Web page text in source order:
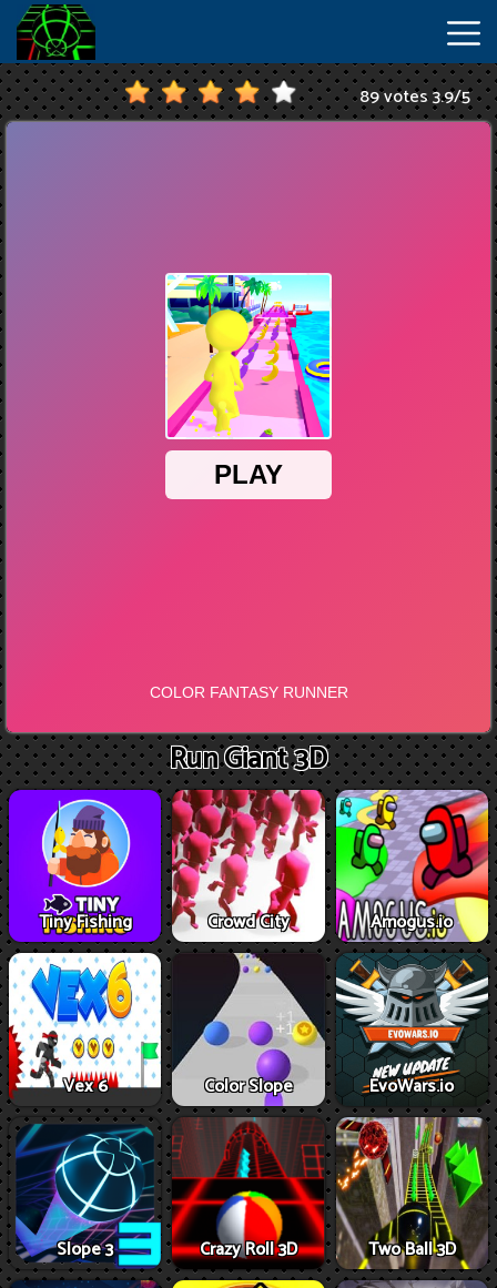
New
Unblocked
89 votes3.9/5
Run Giant 3D
Tiny Fishing Crowd City Amogus.io
Vex 6 Color Slope EvoWars.io
Slope 3 Crazy Roll 3D Two Ball 3D